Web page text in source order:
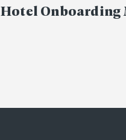
Hotel Onboarding